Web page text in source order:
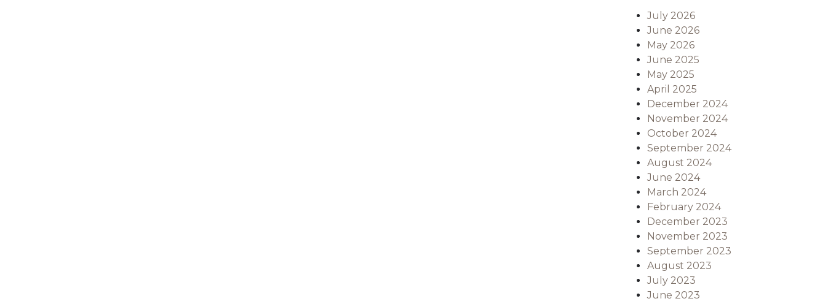
July 2026
June 2026
May 2026
June 2025
May 2025
April 2025
December 2024
November 2024
October 2024
September 2024
August 2024
June 2024
March 2024
February 2024
December 2023
November 2023
September 2023
August 2023
July 2023
June 2023